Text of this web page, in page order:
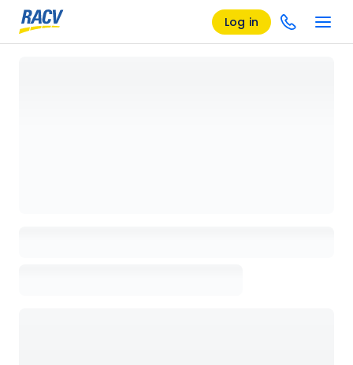
Log in